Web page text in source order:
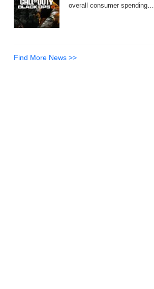
overall consumer spending…
Find More News >>